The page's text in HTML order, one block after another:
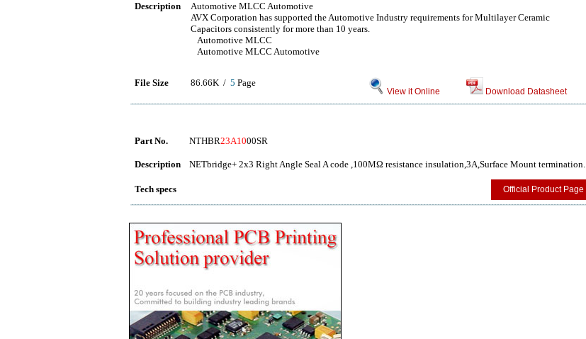
Description
Automotive MLCC Automotive
AVX Corporation has supported the Automotive Industry requirements for Multilayer Ceramic
Capacitors consistently for more than 10 years.
Automotive MLCC
Automotive MLCC Automotive
File Size 86.66K / 5 Page
View it Online Download Datasheet
Part No. NTHBR23A1000SR
Description NETbridge+ 2x3 Right Angle Seal A code ,100MΩ resistance insulation,3A,Surface Mount termination.
Tech specs Official Product Page